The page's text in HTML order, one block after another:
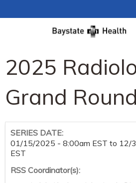
2025
Grand
SERIES DATE:
01/15/2025 - 8:00am EST to 12/
EST
RSS Coordinator(s):